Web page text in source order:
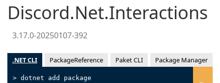
Discord.Net.Interactions
3.17.0-20250107-392
.NET CLI PackageReference Paket CLI Package Manager
> dotnet add package